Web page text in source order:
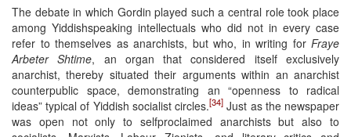
The debate in which Gordin played such a central role took place
among Yiddishspeaking intellectuals who did not in every case
refer to themselves as anarchists, but who, in writing for Fraye
Arbeter Shtime, an organ that considered itself exclusively
anarchist, thereby situated their arguments within an anarchist
counterpublic space, demonstrating an “openness to radical
ideas” typical of Yiddish socialist circles.[34] Just as the newspaper
was open not only to selfproclaimed anarchists but also to